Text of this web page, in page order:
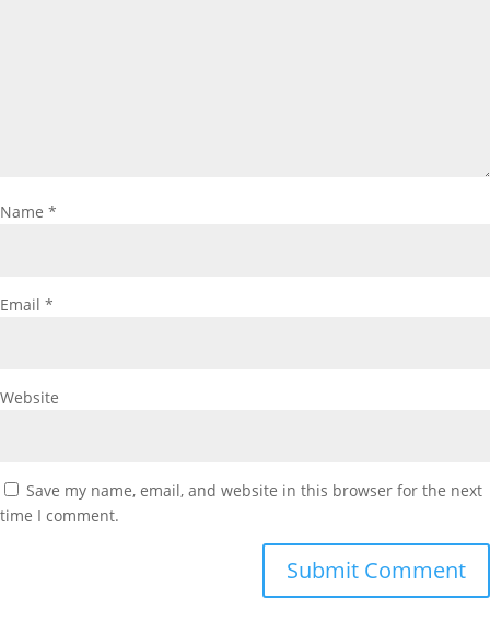
Name *
Email *
Website
Save my name, email, and website in this browser for the next
time I comment.